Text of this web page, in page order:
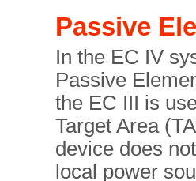
Passive
In the EC IV
Passive
the EC III is
Target Area
device does
local power